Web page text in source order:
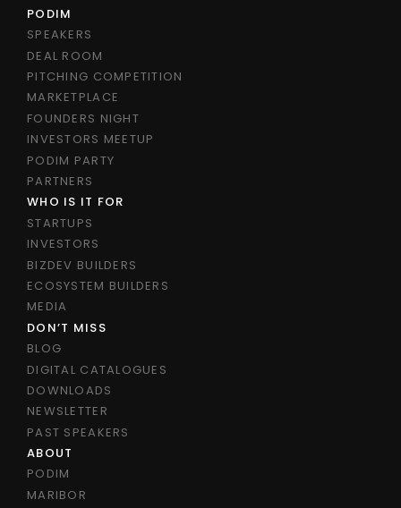
PODIM
SPEAKERS
DEAL ROOM
PITCHING COMPETITION
MARKETPLACE
FOUNDERS NIGHT
INVESTORS MEETUP
PODIM PARTY
PARTNERS
WHO IS IT FOR
STARTUPS
INVESTORS
BIZDEV BUILDERS
ECOSYSTEM BUILDERS
MEDIA
DON’T MISS
BLOG
DIGITAL CATALOGUES
DOWNLOADS
NEWSLETTER
PAST SPEAKERS
ABOUT
PODIM
MARIBOR